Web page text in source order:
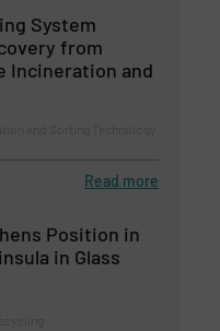
System
from
Incineration and
Read more
Position in
in Glass